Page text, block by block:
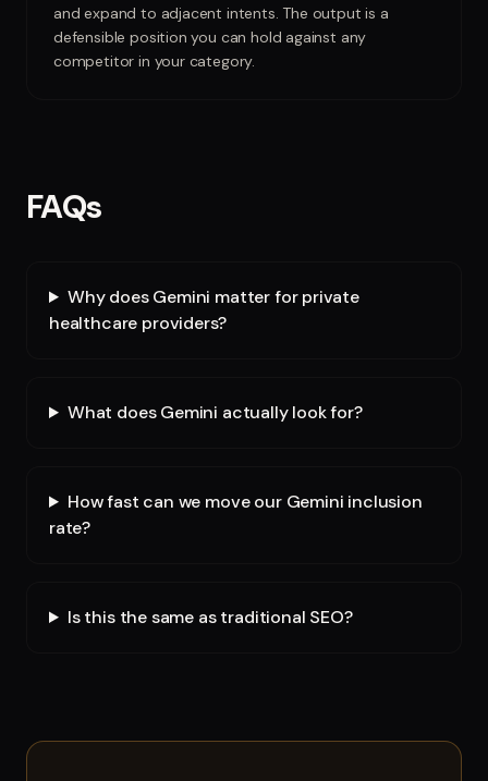
and expand to adjacent intents. The output is a
defensible position you can hold against any
competitor in your category.
FAQs
Why does Gemini matter for private
healthcare providers?
What does Gemini actually look for?
How fast can we move our Gemini inclusion
rate?
Is this the same as traditional SEO?